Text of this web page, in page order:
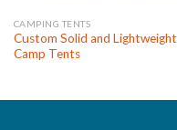
CAMPING TENTS
Custom Solid and Lightweight
Camp Tents